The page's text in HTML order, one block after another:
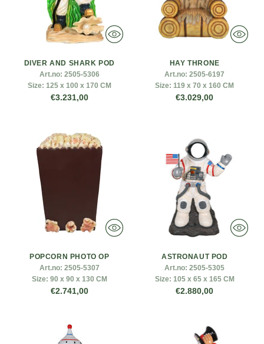
DIVER AND SHARK POD
Art.no: 2505-5306
Size: 125 x 100 x 170 CM
€3.231,00
HAY THRONE
Art.no: 2505-6197
Size: 119 x 70 x 160 CM
€3.029,00
POPCORN PHOTO OP
Art.no: 2505-5307
Size: 90 x 90 x 130 CM
€2.741,00
ASTRONAUT POD
Art.no: 2505-5305
Size: 105 x 65 x 165 CM
€2.880,00